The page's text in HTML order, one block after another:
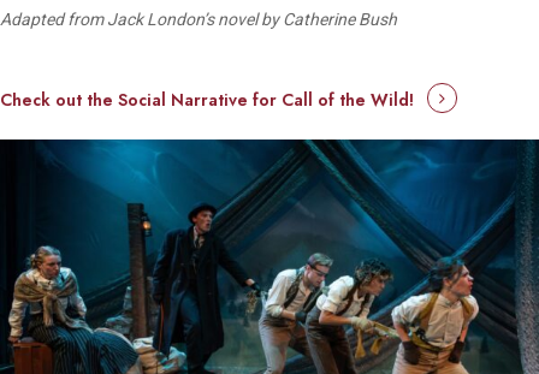
Adapted from Jack London’s novel by Catherine Bush
Check out the Social Narrative for Call of the Wild!